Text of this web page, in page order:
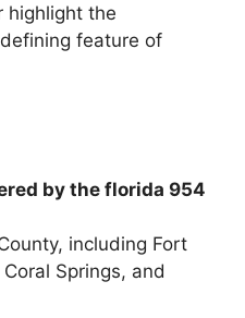
highlight the
feature of
by the florida 954
including Fort
Springs, and